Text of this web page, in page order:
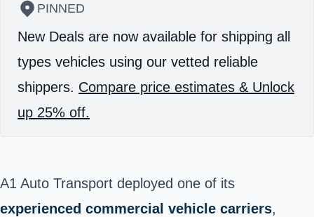
PINNED
New Deals are now available for shipping all
types vehicles using our vetted reliable
shippers. Compare price estimates & Unlock
up 25% off.
A1 Auto Transport deployed one of its
experienced commercial vehicle carriers,